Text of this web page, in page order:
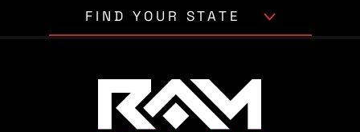
FIND YOUR STATE
Arkansas
California Colorado